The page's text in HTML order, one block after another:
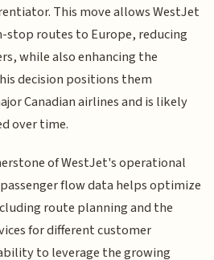
This move allows WestJet
stop routes to Europe, reducing
while also enhancing the
decision positions them
Canadian airlines and is likely
over time.
of WestJet's operational
flow data helps optimize
route planning and the
for different customer
to leverage the growing